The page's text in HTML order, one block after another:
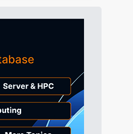
5h 35min ago
5h 35min ago
5h 35min ago